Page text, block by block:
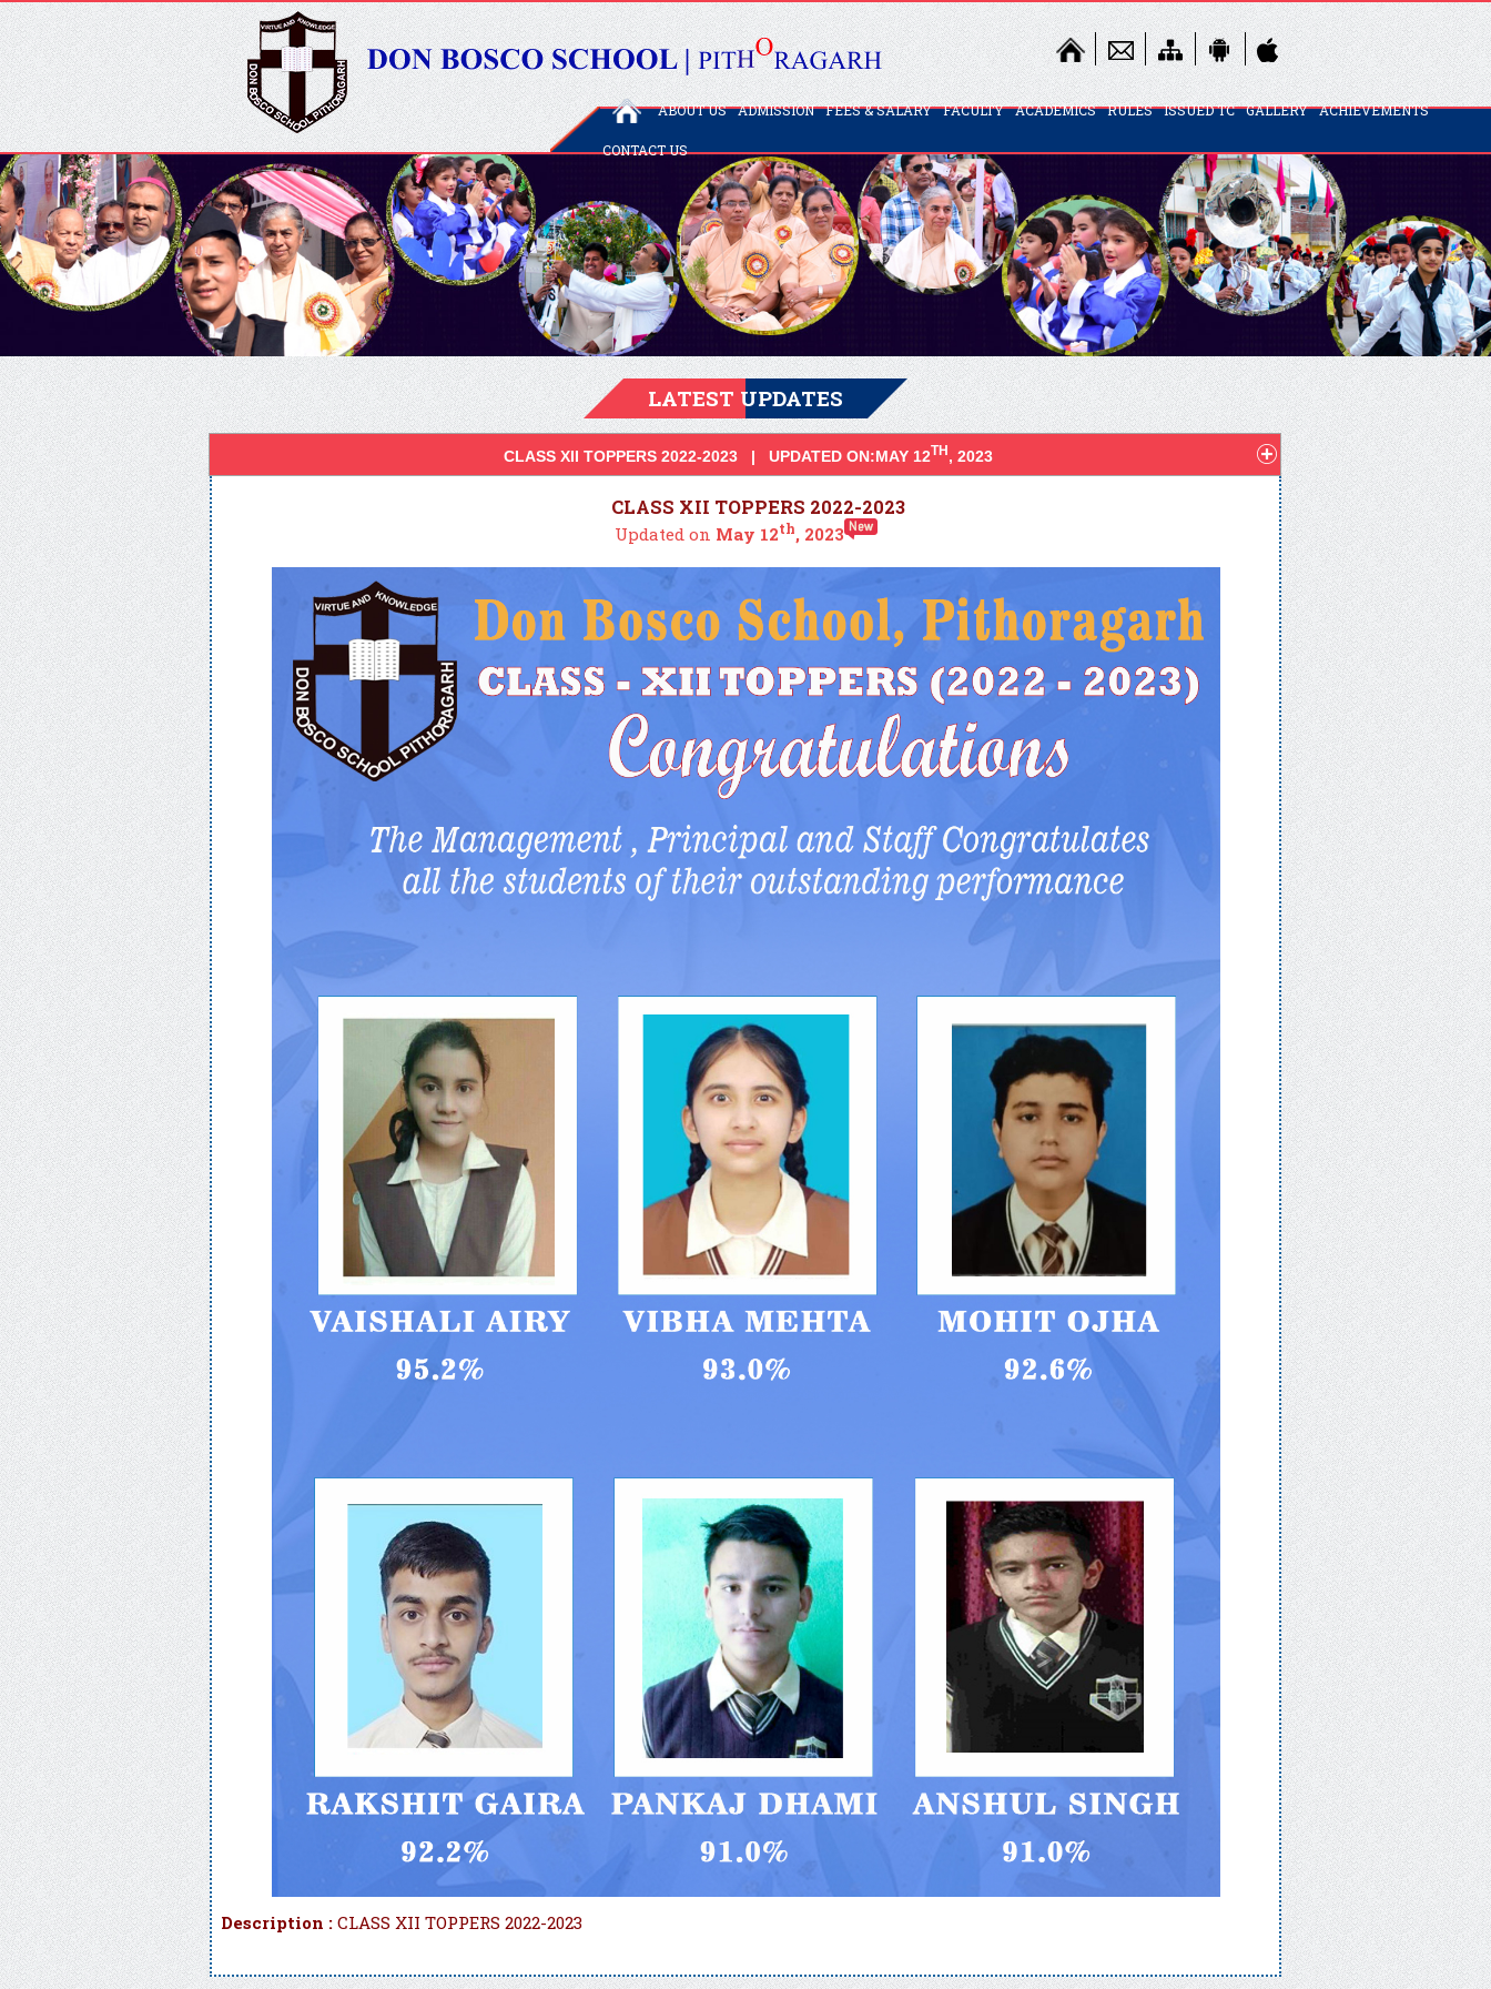
ABOUT US ADMISSION FEES & SALARY FACULTY ACADEMICS RULES ISSUED TC GALLERY ACHIEVEMENTS
CONTACT US
LATEST UPDATES
CLASS XII TOPPERS 2022-2023 | UPDATED ON:MAY 12TH , 2023
CLASS XII TOPPERS 2022-2023
Updated on May 12th, 2023
Description : CLASS XII TOPPERS 2022-2023